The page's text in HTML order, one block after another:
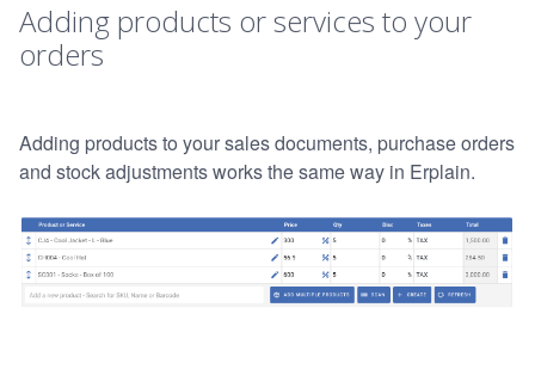
Adding products or services to your
orders
Adding products to your sales documents, purchase orders
and stock adjustments works the same way in Erplain.